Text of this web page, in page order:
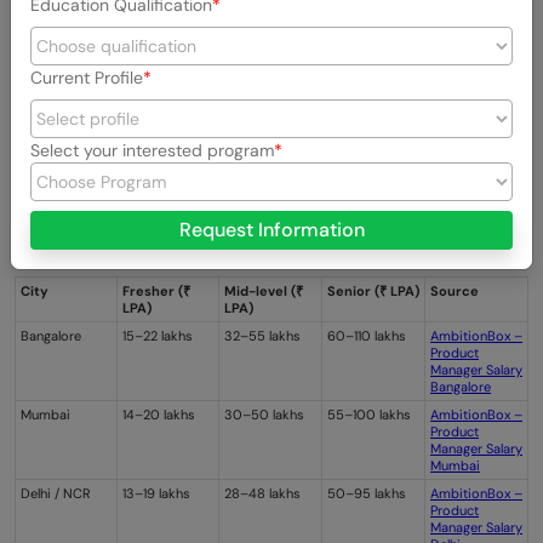
City
Fresher (₹
LPA)
Mid-level (₹
LPA)
Senior (₹ LPA) Source
Bangalore 15–22 lakhs 32–55 lakhs 60–110 lakhs
AmbitionBox –
Product
Manager Salary
Bangalore
Mumbai
14–20 lakhs 30–50 lakhs 55–100 lakhs
AmbitionBox –
Product
Manager Salary
Mumbai
Delhi / NCR
13–19 lakhs 28–48 lakhs 50–95 lakhs
AmbitionBox –
Product
Manager Salary
Education Qualification
Current Profile
Select your interested program
Request Information